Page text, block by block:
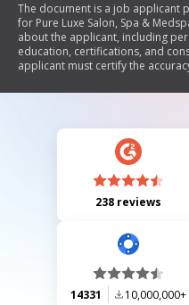
The document is a job applicant
for Pure Luxe Salon, Spa &
about the applicant, including
education, certifications, and
applicant must certify the
applications, and any criminal
238 reviews
14331 10,000,000+